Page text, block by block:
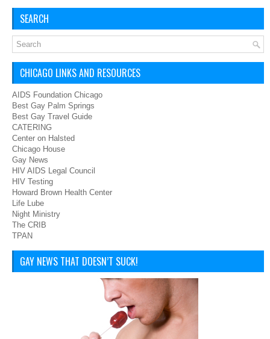
SEARCH
CHICAGO LINKS AND RESOURCES
AIDS Foundation Chicago
Best Gay Palm Springs
Best Gay Travel Guide
CATERING
Center on Halsted
Chicago House
Gay News
HIV AIDS Legal Council
HIV Testing
Howard Brown Health Center
Life Lube
Night Ministry
The CRIB
TPAN
GAY NEWS THAT DOESN’T SUCK!